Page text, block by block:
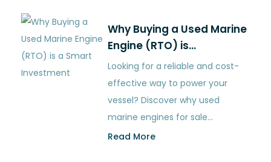
Why Buying a Used Marine
Engine (RTO) is…
Looking for a reliable and cost-
effective way to power your
vessel? Discover why used
marine engines for sale…
Read More